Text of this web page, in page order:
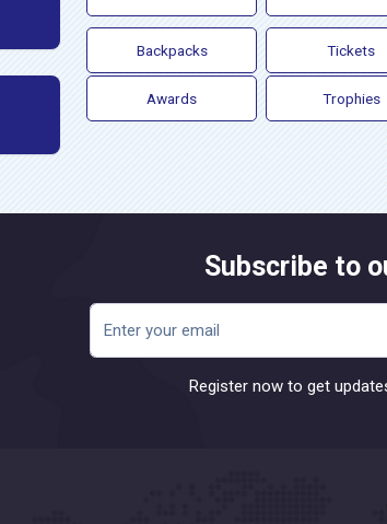
Backpacks Tickets
Awards Trophies
Subscribe to
Register now to get